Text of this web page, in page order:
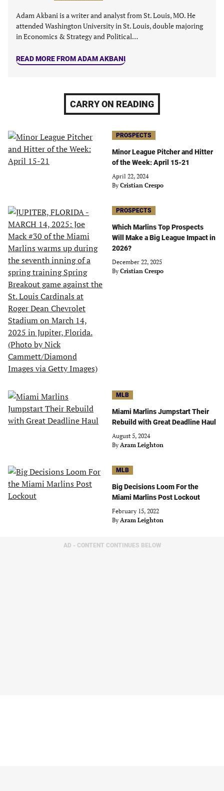
Adam Akbani is a writer and analyst from St. Louis, MO. He
attended Washington University in St. Louis, double majoring
in Economics & Strategy and Political…
READ MORE FROM ADAM AKBANI
CARRY ON READING
PROSPECTS
Minor League Pitcher and Hitter
of the Week: April 15-21
April 22, 2024
By Cristian Crespo
PROSPECTS
Which Marlins Top Prospects
Will Make a Big League Impact in
2026?
December 22, 2025
By Cristian Crespo
MLB
Miami Marlins Jumpstart Their
Rebuild with Great Deadline Haul
August 5, 2024
By Aram Leighton
MLB
Big Decisions Loom For the
Miami Marlins Post Lockout
February 15, 2022
By Aram Leighton
AD - CONTENT CONTINUES BELOW